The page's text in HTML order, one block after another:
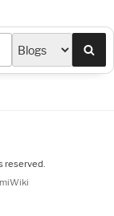
reserved.